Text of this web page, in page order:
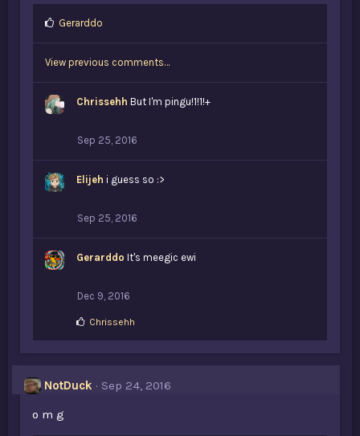
L
e
s
:
Gerarddo
View previous comments…
Chrissehh But I'm pingu!1!1!+
Sep 25, 2016
Elijeh i guess so :>
Sep 25, 2016
Gerarddo It's meegic ewi
Dec 9, 2016
L
:
Chrissehh
NotDuck
Sep 24, 2016
o m g